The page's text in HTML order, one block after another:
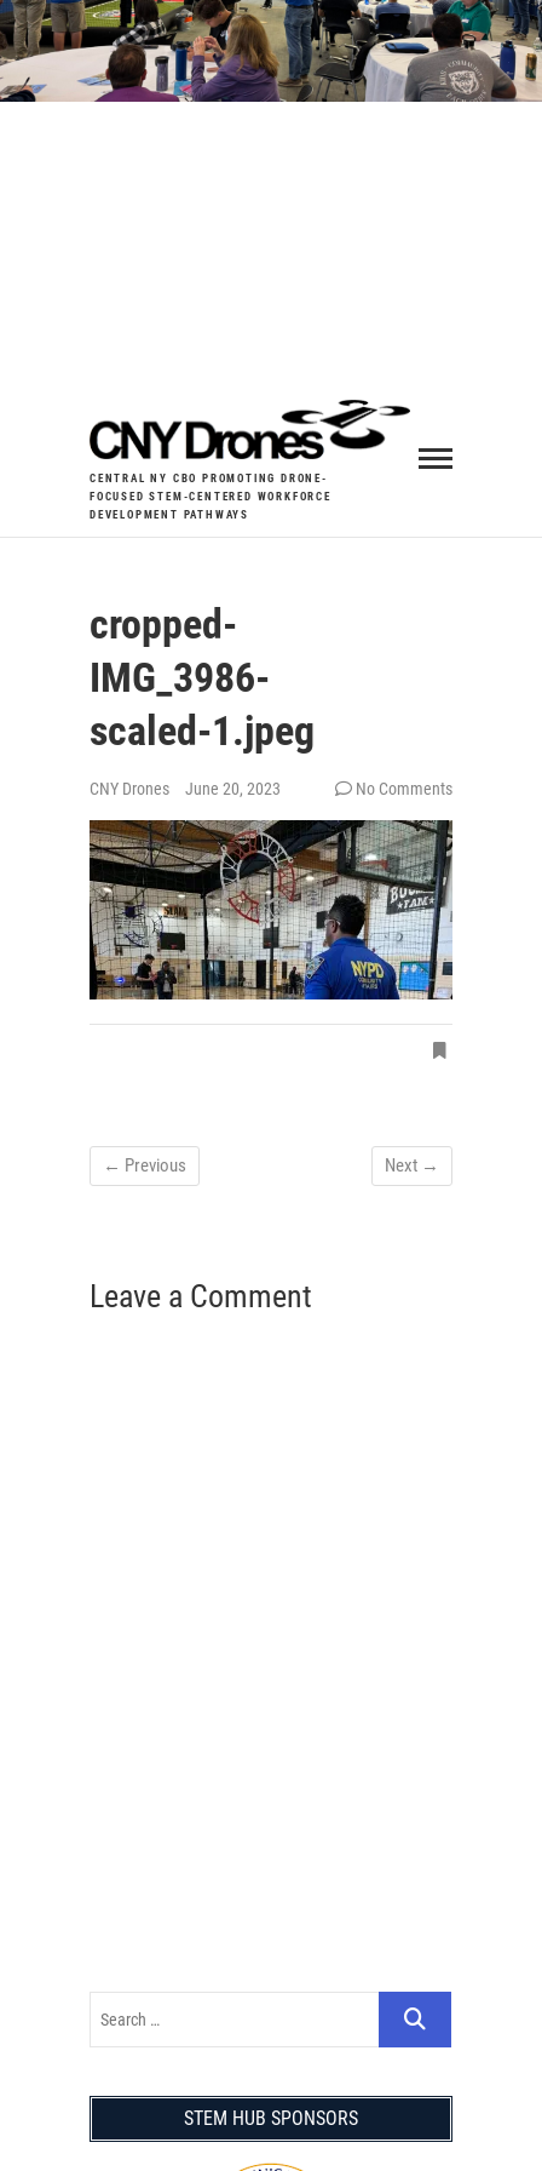
CENTRAL NY CBO PROMOTING DRONE-
FOCUSED STEM-CENTERED WORKFORCE
DEVELOPMENT PATHWAYS
cropped-
IMG_3986-
scaled-1.jpeg
CNY Drones June 20, 2023 No Comments
← Previous Next →
Leave a Comment
STEM HUB SPONSORS